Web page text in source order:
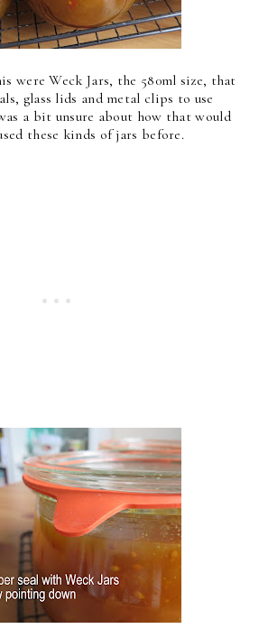
were Weck Jars, the 580ml size, that
glass lids and metal clips to use
a bit unsure about how that would
these kinds of jars before.